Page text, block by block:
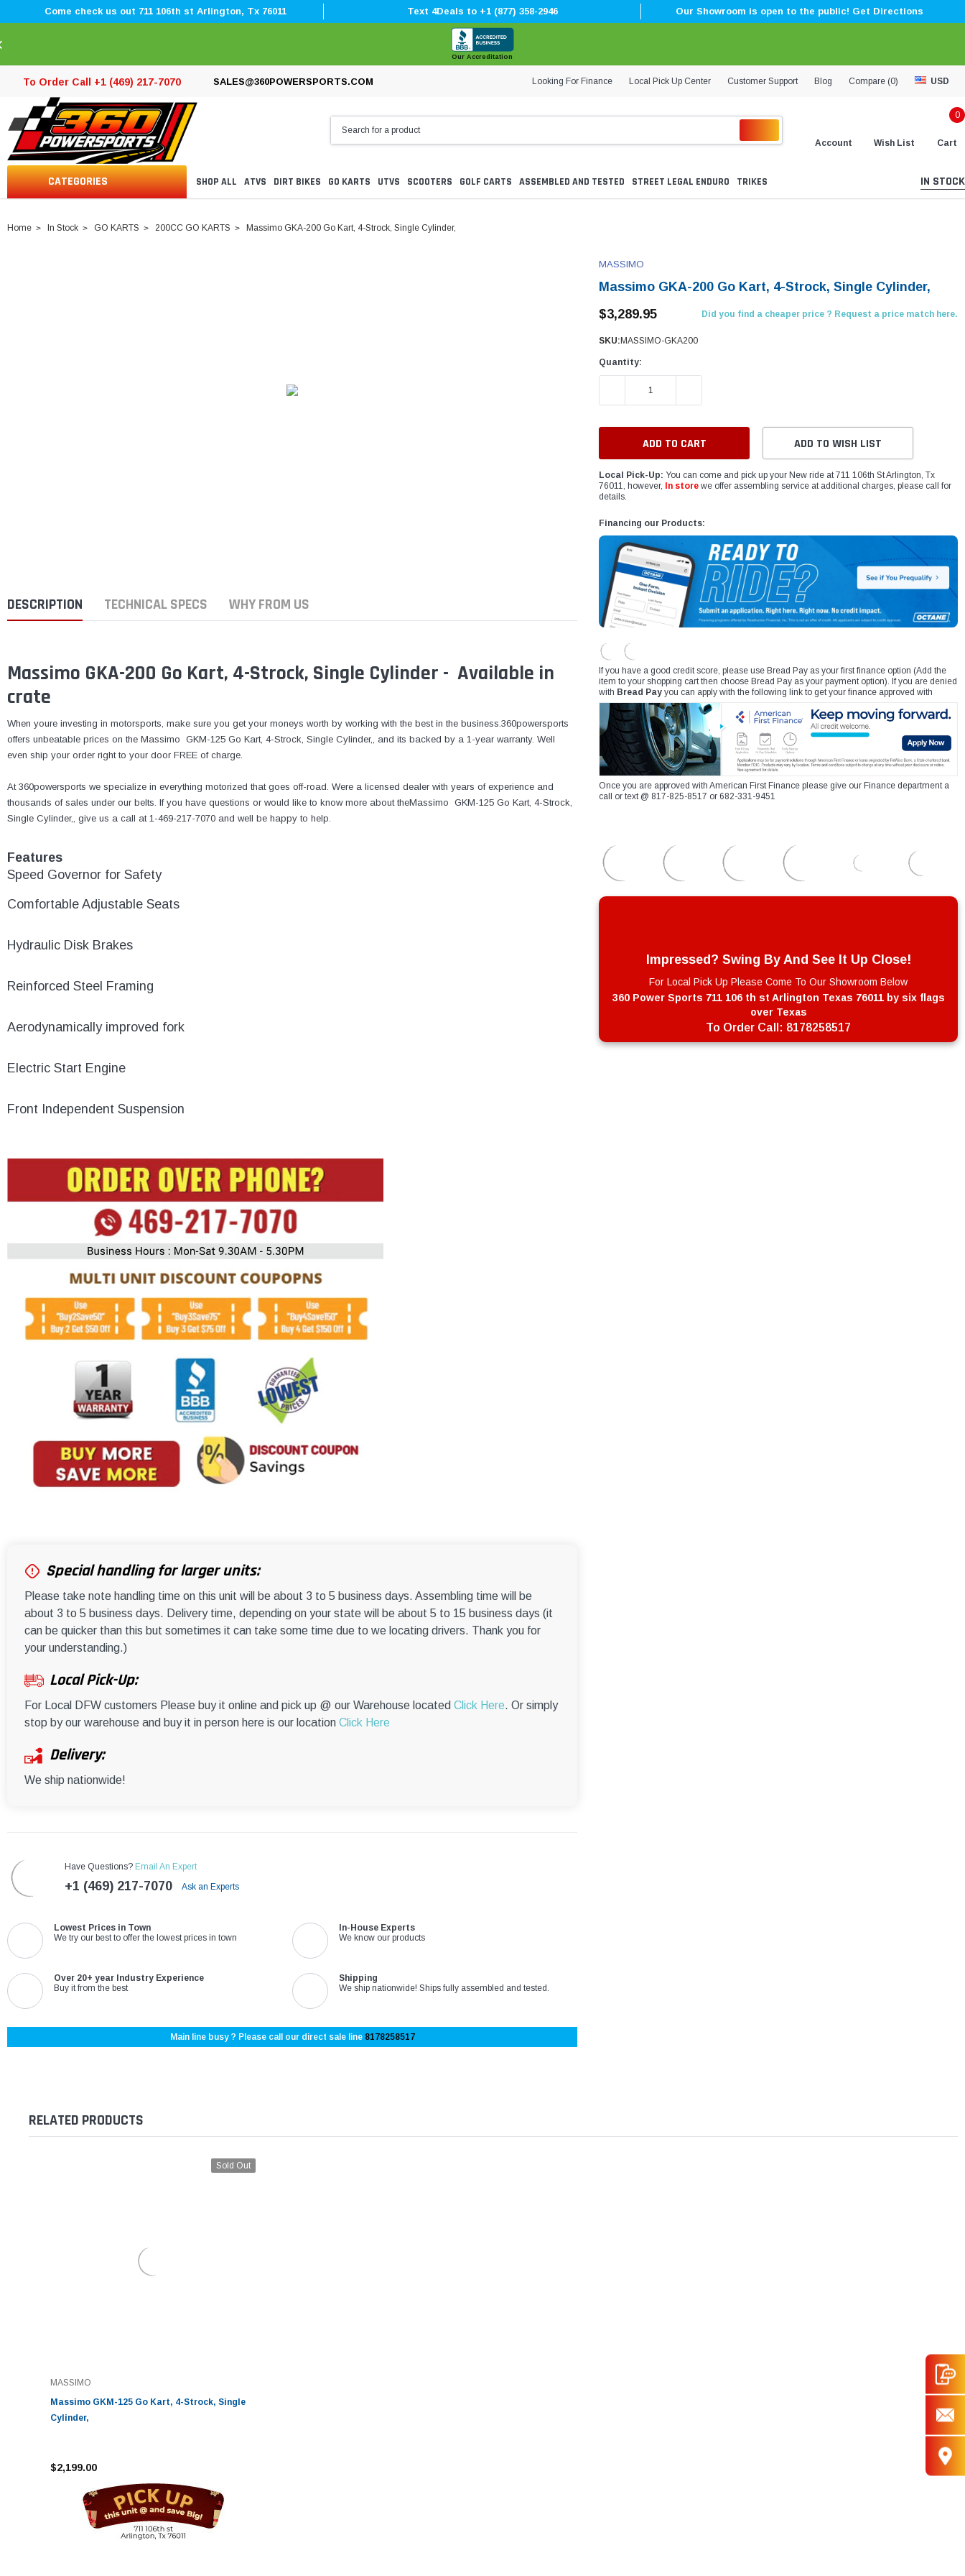
â
–¡
Come check us out 711 106th st Arlington, Tx 76011 Text 4Deals to +1 (877) 358-2946 Our Showroom is open to the public! Get Directions
Our Accreditation
To Order Call +1 (469) 217-7070 SALES@360POWERSPORTS.COM Looking For Finance Local Pick Up Center Customer Support Blog Compare (0) USD
Account Wish List
0
Cart
CATEGORIES SHOP ALL ATVS DIRT BIKES GO KARTS UTVS SCOOTERS GOLF CARTS ASSEMBLED AND TESTED STREET LEGAL ENDURO TRIKES IN STOCK
Home In Stock GO KARTS 200CC GO KARTS Massimo GKA-200 Go Kart, 4-Strock, Single Cylinder,
DESCRIPTION TECHNICAL SPECS WHY FROM US
Massimo GKA-200 Go Kart, 4-Strock, Single Cylinder - Available in
crate
When youre investing in motorsports, make sure you get your moneys worth by working with the best in the business.360powersports
offers unbeatable prices on the Massimo GKM-125 Go Kart, 4-Strock, Single Cylinder,, and its backed by a 1-year warranty. Well
even ship your order right to your door FREE of charge.
At 360powersports we specialize in everything motorized that goes off-road. Were a licensed dealer with years of experience and
thousands of sales under our belts. If you have questions or would like to know more about theMassimo GKM-125 Go Kart, 4-Strock,
Single Cylinder,, give us a call at 1-469-217-7070 and well be happy to help.
Features
Speed Governor for Safety
Comfortable Adjustable Seats
Hydraulic Disk Brakes
Reinforced Steel Framing
Aerodynamically improved fork
Electric Start Engine
Front Independent Suspension
Special handling for larger units:
Please take note handling time on this unit will be about 3 to 5 business days. Assembling time will be
about 3 to 5 business days. Delivery time, depending on your state will be about 5 to 15 business days (it
can be quicker than this but sometimes it can take some time due to we locating drivers. Thank you for
your understanding.)
Local Pick-Up:
For Local DFW customers Please buy it online and pick up @ our Warehouse located Click Here. Or simply
stop by our warehouse and buy it in person here is our location Click Here
Delivery:
We ship nationwide!
Have Questions? Email An Expert
+1 (469) 217-7070 Ask an Experts
Lowest Prices in Town
We try our best to offer the lowest prices in town
In-House Experts
We know our products
Over 20+ year Industry Experience
Buy it from the best
Shipping
We ship nationwide! Ships fully assembled and tested.
Main line busy ? Please call our direct sale line 8178258517
MASSIMO
Massimo GKA-200 Go Kart, 4-Strock, Single Cylinder,
$3,289.95
Did you find a cheaper price ? Request a price match here.
SKU: MASSIMO-GKA200
Quantity:
DECREASE QUANTITY:
ADD TO WISH LIST
Local Pick-Up: You can come and pick up your New ride at 711 106th St Arlington, Tx
76011, however,
In store we offer assembling service at additional charges, please call for
details.
Financing our Products:
If you have a good credit score, please use Bread Pay as your first finance option (Add the
item to your shopping cart then choose Bread Pay as your payment option). If you are denied
with Bread Pay you can apply with the following link to get your finance approved with
Once you are approved with American First Finance please give our Finance department a
call or text @ 817-825-8517 or 682-331-9451
Impressed? Swing By And See It Up Close!
For Local Pick Up Please Come To Our Showroom Below
360 Power Sports 711 106 th st Arlington Texas 76011 by six flags
over Texas
To Order Call: 8178258517
RELATED PRODUCTS
Sold Out
MASSIMO
Massimo GKM-125 Go Kart, 4-Strock, Single
Cylinder,
$2,199.00